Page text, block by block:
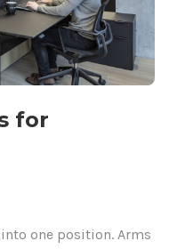
for
into one position. Arms